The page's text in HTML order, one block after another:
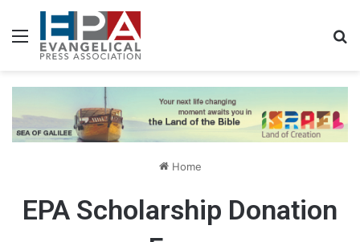
Menu
Home
EPA Scholarship Donation